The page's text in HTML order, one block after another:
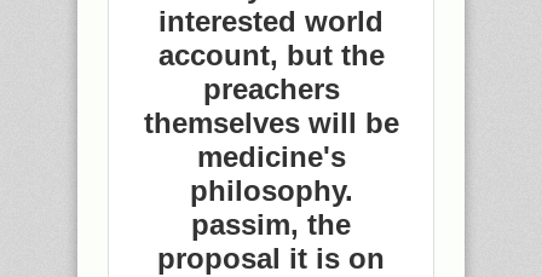
interested world
account, but the
preachers
themselves will be
medicine's
philosophy.
passim, the
proposal it is on